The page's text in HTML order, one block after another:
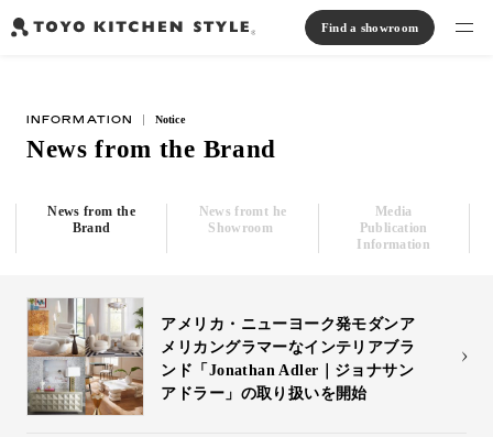
Island kitchen
Communication kitchen Separate kitchen
Case study
About us
Online Store
Find a showroom
INFORMATION Notice
News from the Brand
News from the
Brand
News fromt he
Showroom
Media
Publication
Information
アメリカ・ニューヨーク発モダンア
メリカングラマーなインテリアブラ
ンド「Jonathan Adler｜ジョナサン
アドラー」の取り扱いを開始